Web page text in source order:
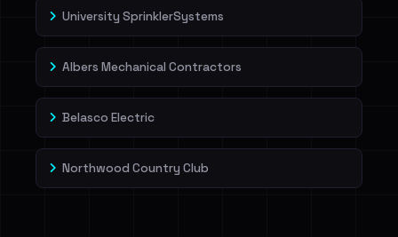
University SprinklerSystems
Albers Mechanical Contractors
Belasco Electric
Northwood Country Club